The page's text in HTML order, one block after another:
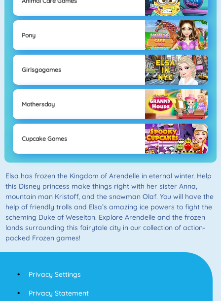
Pony
Girlsgogames
Mothersday
Cupcake Games
Elsa has frozen the Kingdom of Arendelle in eternal winter. Help
this Disney princess make things right with her sister Anna,
mountain man Kristoff, and the snowman Olaf. You will have the
help of friendly trolls and Elsa’s amazing ice powers to fight the
scheming Duke of Weselton. Explore Arendelle and the frozen
lands surrounding this fairytale city in our collection of action-
packed Frozen games!
Privacy Settings
Privacy Statement